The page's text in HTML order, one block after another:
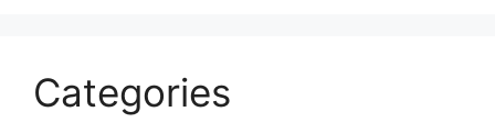
Categories